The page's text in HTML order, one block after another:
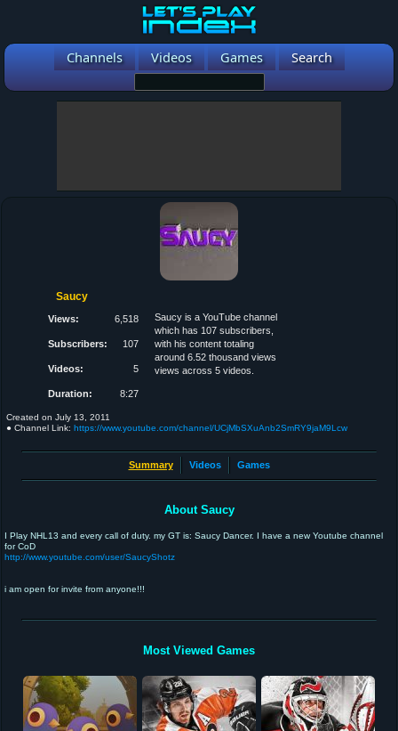
Channels Videos Games Search
Saucy
Views: 6,518
Subscribers: 107
Videos: 5
Duration: 8:27
Saucy is a YouTube channel
which has 107 subscribers,
with his content totaling
around 6.52 thousand views
views across 5 videos.
Created on July 13, 2011
● Channel Link: https://www.youtube.com/channel/UCjMbSXuAnb2SmRY9jaM9Lcw
Summary Videos Games
About Saucy
I Play NHL13 and every call of duty. my GT is: Saucy Dancer. I have a new Youtube channel
for CoD
http://www.youtube.com/user/SaucyShotz
i am open for invite from anyone!!!
Most Viewed Games